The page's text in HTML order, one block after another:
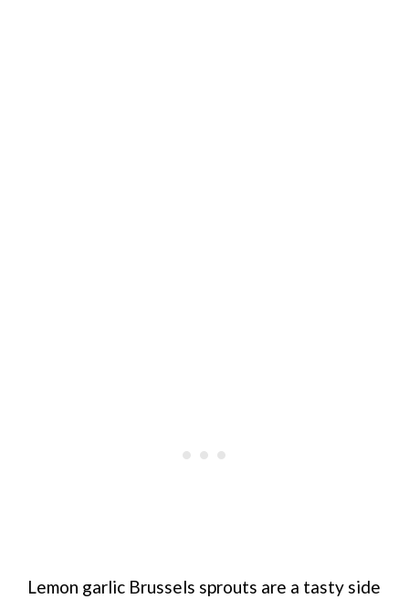
Lemon garlic Brussels sprouts are a tasty side